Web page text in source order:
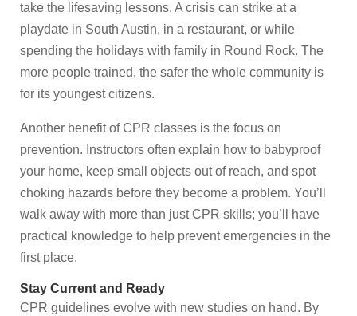
take the lifesaving lessons. A crisis can strike at a
playdate in South Austin, in a restaurant, or while
spending the holidays with family in Round Rock. The
more people trained, the safer the whole community is
for its youngest citizens.
Another benefit of CPR classes is the focus on
prevention. Instructors often explain how to babyproof
your home, keep small objects out of reach, and spot
choking hazards before they become a problem. You’ll
walk away with more than just CPR skills; you’ll have
practical knowledge to help prevent emergencies in the
first place.
Stay Current and Ready
CPR guidelines evolve with new studies on hand. By